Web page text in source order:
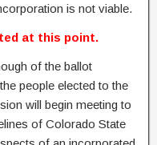
is not viable.
at this point.
of the ballot
people elected to the
will begin meeting to
of Colorado State